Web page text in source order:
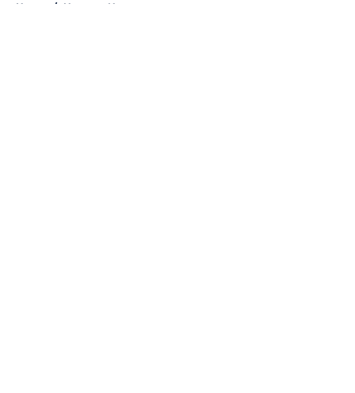
Home / Nuggets News